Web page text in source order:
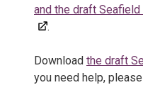
and the draft
.
Download the draft
you need help,